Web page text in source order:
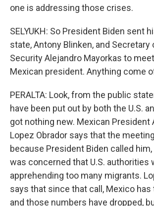
one is addressing those crises.
SELYUKH: So President Biden sent
state, Antony Blinken, and Secretary
Security Alejandro Mayorkas to
Mexican president. Anything come
PERALTA: Look, from the public
have been put out by both the U.S.
got nothing new. Mexican President
Lopez Obrador says that the
because President Biden called
was concerned that U.S. authorities
apprehending too many migrants.
says that since that call, Mexico has
and those numbers have dropped,